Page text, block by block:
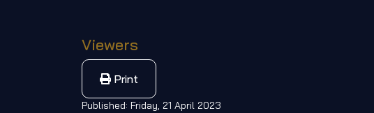
Viewers
Print
Published: Friday, 21 April 2023